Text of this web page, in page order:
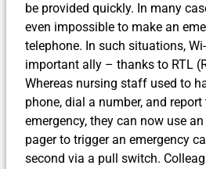
be provided quickly. In many
even impossible to make an
telephone. In such situations,
important ally – thanks to RTL
Whereas nursing staff used to
phone, dial a number, and
emergency, they can now use
pager to trigger an emergency
second via a pull switch.